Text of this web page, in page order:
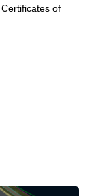
of
and work
of